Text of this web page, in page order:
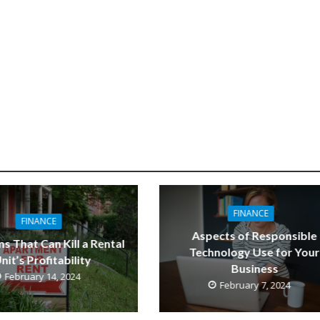
FINANCE
That Can Kill a Rental
Profitability
February 14, 2024
FINANCE
Aspects of Responsible
Technology Use for Your
Business
February 7, 2024